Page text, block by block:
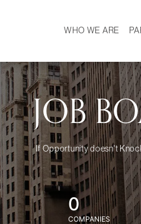
WHO WE ARE
MISSION
OUR TEAM
DEMOGRAPHICS
JOB
If Opportunity doesn't
0
COMPANIES